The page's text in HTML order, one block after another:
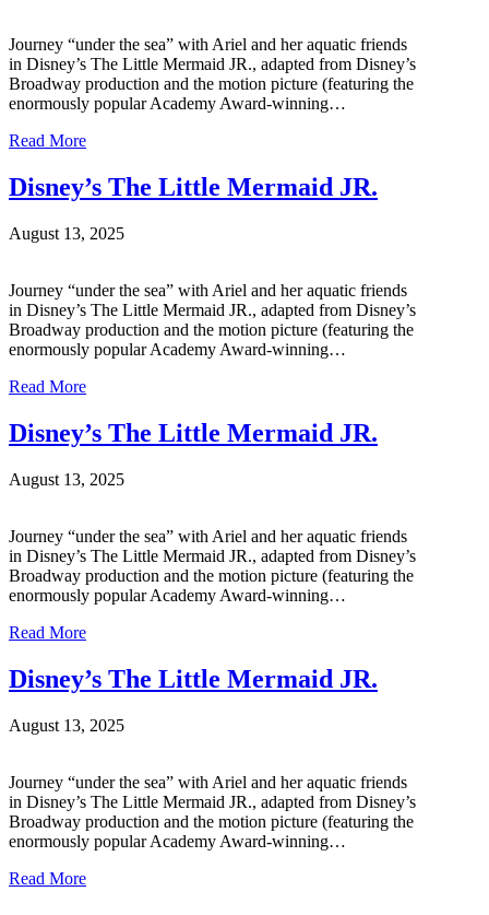
Journey “under the sea” with Ariel and her aquatic friends
in Disney’s The Little Mermaid JR., adapted from Disney’s
Broadway production and the motion picture (featuring the
enormously popular Academy Award-winning…
Read More
Disney’s The Little Mermaid JR.
August 13, 2025
Journey “under the sea” with Ariel and her aquatic friends
in Disney’s The Little Mermaid JR., adapted from Disney’s
Broadway production and the motion picture (featuring the
enormously popular Academy Award-winning…
Read More
Disney’s The Little Mermaid JR.
August 13, 2025
Journey “under the sea” with Ariel and her aquatic friends
in Disney’s The Little Mermaid JR., adapted from Disney’s
Broadway production and the motion picture (featuring the
enormously popular Academy Award-winning…
Read More
Disney’s The Little Mermaid JR.
August 13, 2025
Journey “under the sea” with Ariel and her aquatic friends
in Disney’s The Little Mermaid JR., adapted from Disney’s
Broadway production and the motion picture (featuring the
enormously popular Academy Award-winning…
Read More